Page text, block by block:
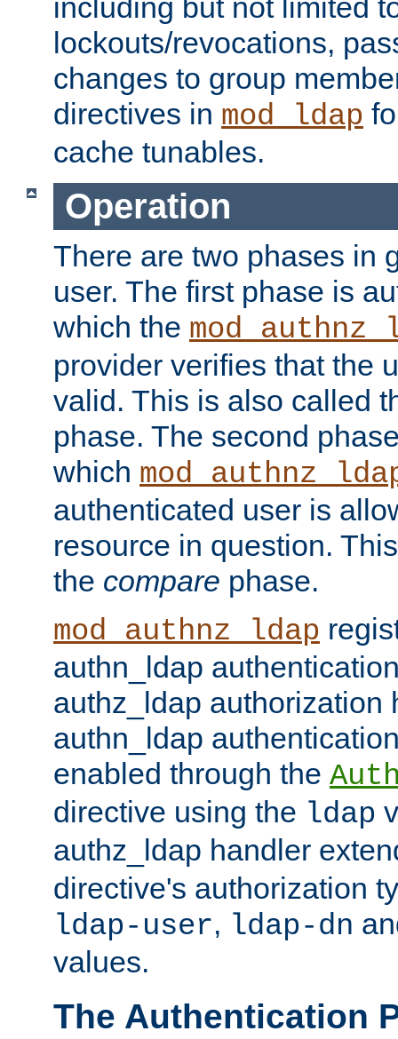
including but not limited
lockouts/revocations,
changes to group
directives in mod_ldap
cache tunables.
Operation
There are two phases in
user. The first phase is
which the
provider verifies that the
valid. This is also called
phase. The second
which
authenticated user is
resource in question.
the compare phase.
mod_authnz_ldap
authn_ldap
authz_ldap authorization
authn_ldap
enabled through the
directive using the ldap
authz_ldap handler
directive's authorization
ldap-user, ldap-dn
values.
The Authentication